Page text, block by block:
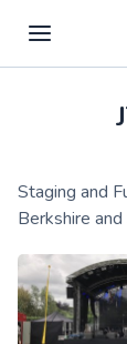
Skip to main
Staging and
Berkshire